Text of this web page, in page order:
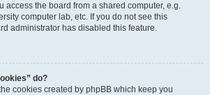
access the board from a shared computer, e.g.
computer lab, etc. If you do not see this
administrator has disabled this feature.
do?
cookies created by phpBB which keep you